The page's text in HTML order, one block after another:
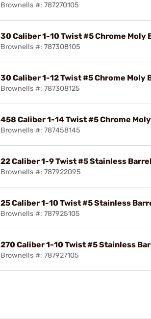
Brownells #: 787270105
30 Caliber 1-10 Twist #5 Chrome Moly
Brownells #: 787308105
30 Caliber 1-12 Twist #5 Chrome Moly
Brownells #: 787308125
458 Caliber 1-14 Twist #5 Chrome
Brownells #: 787458145
22 Caliber 1-9 Twist #5 Stainless Barrel
Brownells #: 787922095
25 Caliber 1-10 Twist #5 Stainless
Brownells #: 787925105
270 Caliber 1-10 Twist #5 Stainless
Brownells #: 787927105